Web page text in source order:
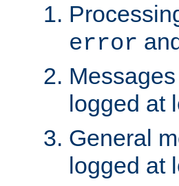
error
logged at
General
logged at